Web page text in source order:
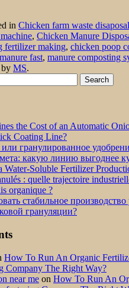
in Chicken farm waste
, Chicken Manure
fertilizer making, chicken poop
fast, manure composting
by MS.
the Cost of an Automatic
Coating Line?
гранулированное
какую линию выгоднее
Water-Soluble Fertilizer
: quelle trajectoire
organique ?
стабильное
грануляции?
How To Run An Organic
Company The Right Way?
near me on How To Run An